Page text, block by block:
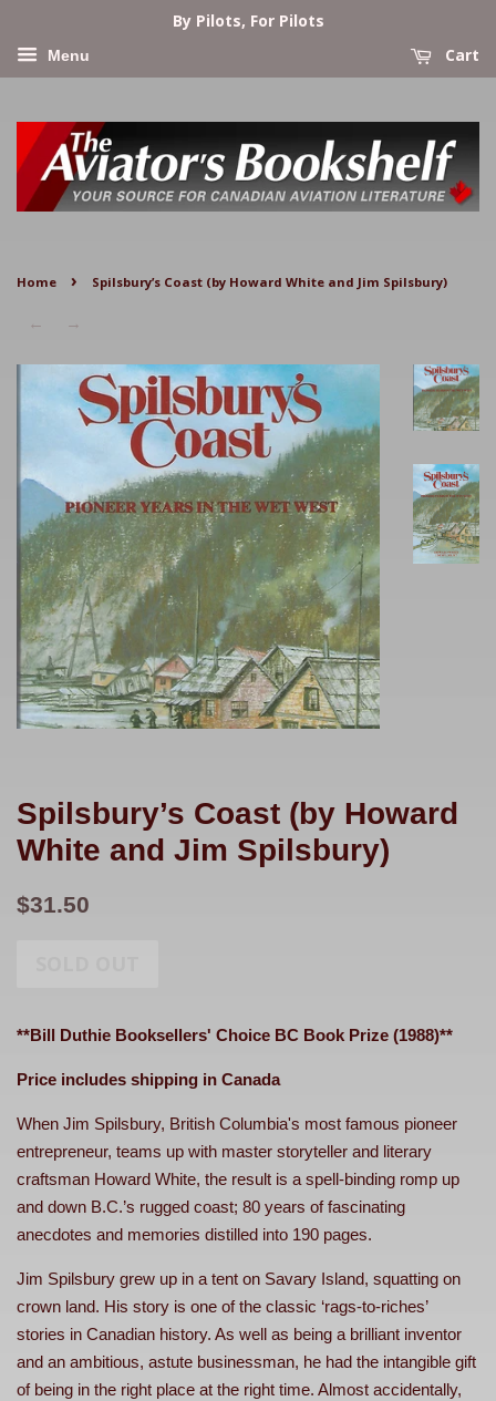
By Pilots, For Pilots
Menu Cart
Home › Spilsbury’s Coast (by Howard White and Jim Spilsbury)
← →
Spilsbury’s Coast (by Howard
White and Jim Spilsbury)
Regular
$31.50
**Bill Duthie Booksellers' Choice BC Book Prize (1988)**
Price includes shipping in Canada
When Jim Spilsbury, British Columbia's most famous pioneer
entrepreneur, teams up with master storyteller and literary
craftsman Howard White, the result is a spell-binding romp up
and down B.C.’s rugged coast; 80 years of fascinating
anecdotes and memories distilled into 190 pages.
Jim Spilsbury grew up in a tent on Savary Island, squatting on
crown land. His story is one of the classic ‘rags-to-riches’
stories in Canadian history. As well as being a brilliant inventor
and an ambitious, astute businessman, he had the intangible gift
of being in the right place at the right time. Almost accidentally,